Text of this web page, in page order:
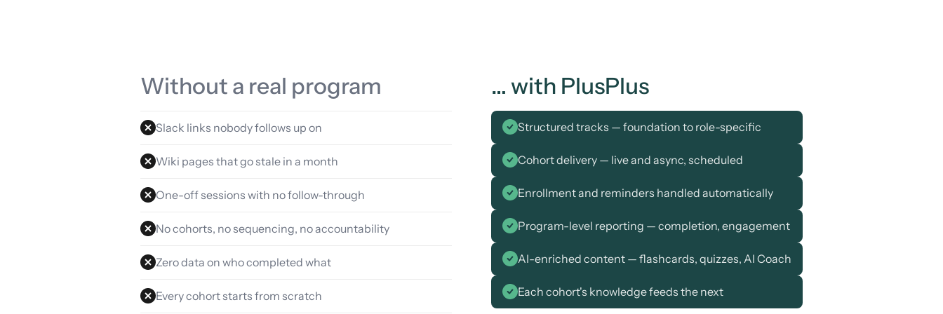
Without a real program
Slack links nobody follows up on
Wiki pages that go stale in a month
One-off sessions with no follow-through
No cohorts, no sequencing, no accountability
Zero data on who completed what
Every cohort starts from scratch
… with PlusPlus
Structured tracks — foundation to role-specific
Cohort delivery — live and async, scheduled
Enrollment and reminders handled automatically
Program-level reporting — completion, engagement
AI-enriched content — flashcards, quizzes, AI Coach
Each cohort's knowledge feeds the next